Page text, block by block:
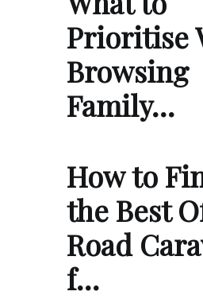
Prioritise
Browsing
Family…
How to
the Best
Road
f…